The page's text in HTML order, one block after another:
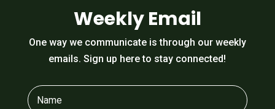
Weekly Email
One way we communicate is through our weekly
emails. Sign up here to stay connected!